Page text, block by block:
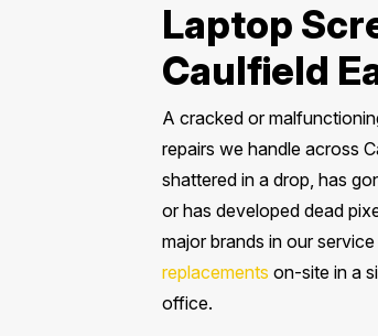
Laptop
Caulfield
A cracked or
repairs we handle across
shattered in a drop, has
or has developed dead
major brands in our
replacements on-site in a
office.